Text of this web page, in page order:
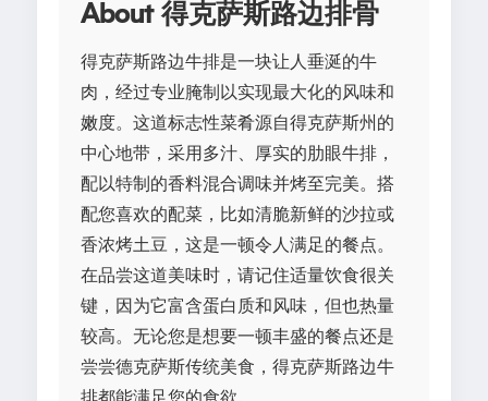
About 得克萨斯路边排骨
得克萨斯路边牛排是一块让人垂涎的牛
肉，经过专业腌制以实现最大化的风味和
嫩度。这道标志性菜肴源自得克萨斯州的
中心地带，采用多汁、厚实的肋眼牛排，
配以特制的香料混合调味并烤至完美。搭
配您喜欢的配菜，比如清脆新鲜的沙拉或
香浓烤土豆，这是一顿令人满足的餐点。
在品尝这道美味时，请记住适量饮食很关
键，因为它富含蛋白质和风味，但也热量
较高。无论您是想要一顿丰盛的餐点还是
尝尝德克萨斯传统美食，得克萨斯路边牛